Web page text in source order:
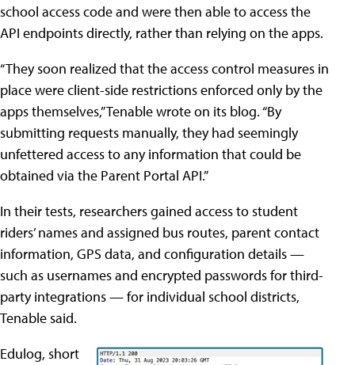
school access code and were then able to access the
API endpoints directly, rather than relying on the apps.
“They soon realized that the access control measures in
place were client-side restrictions enforced only by the
apps themselves,” Tenable wrote on its blog. “By
submitting requests manually, they had seemingly
unfettered access to any information that could be
obtained via the Parent Portal API.”
In their tests, researchers gained access to student
riders’ names and assigned bus routes, parent contact
information, GPS data, and configuration details —
such as usernames and encrypted passwords for third-
party integrations — for individual school districts,
Tenable said.
Edulog, short